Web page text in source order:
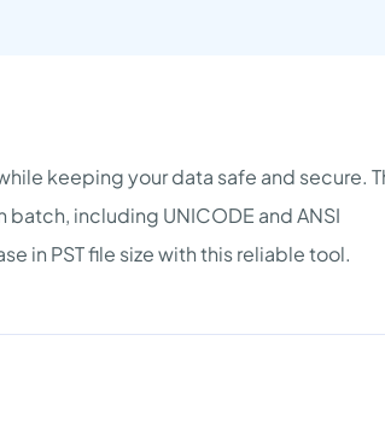
keeping your data safe and secure.
including UNICODE and ANSI
in PST file size with this reliable tool.